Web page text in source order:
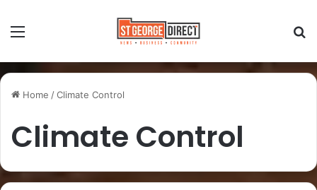
Home /Climate Control
Climate Control